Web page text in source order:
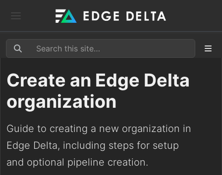
Create an Edge Delta
organization
Guide to creating a new organization in
Edge Delta, including steps for setup
and optional pipeline creation.